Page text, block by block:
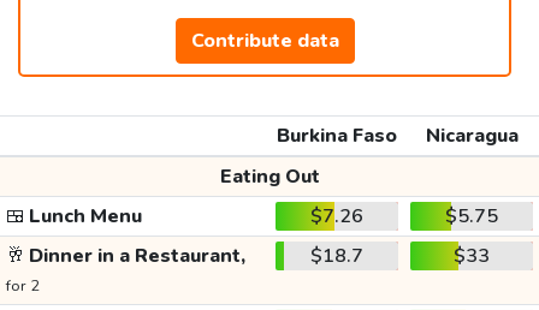
Contribute data
Burkina Faso
Nicaragua
Eating Out
🍱 Lunch Menu $7.26
$5.75
🥂 Dinner in a Restaurant,
for 2
$18.7 $33